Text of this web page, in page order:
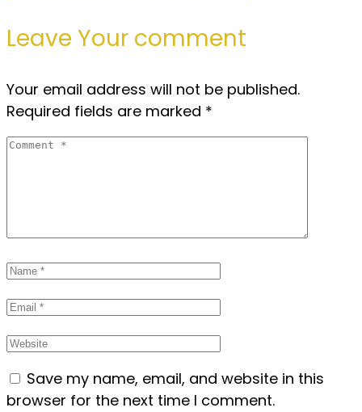
Leave Your comment
Your email address will not be published.
Required fields are marked *
Save my name, email, and website in this
browser for the next time I comment.